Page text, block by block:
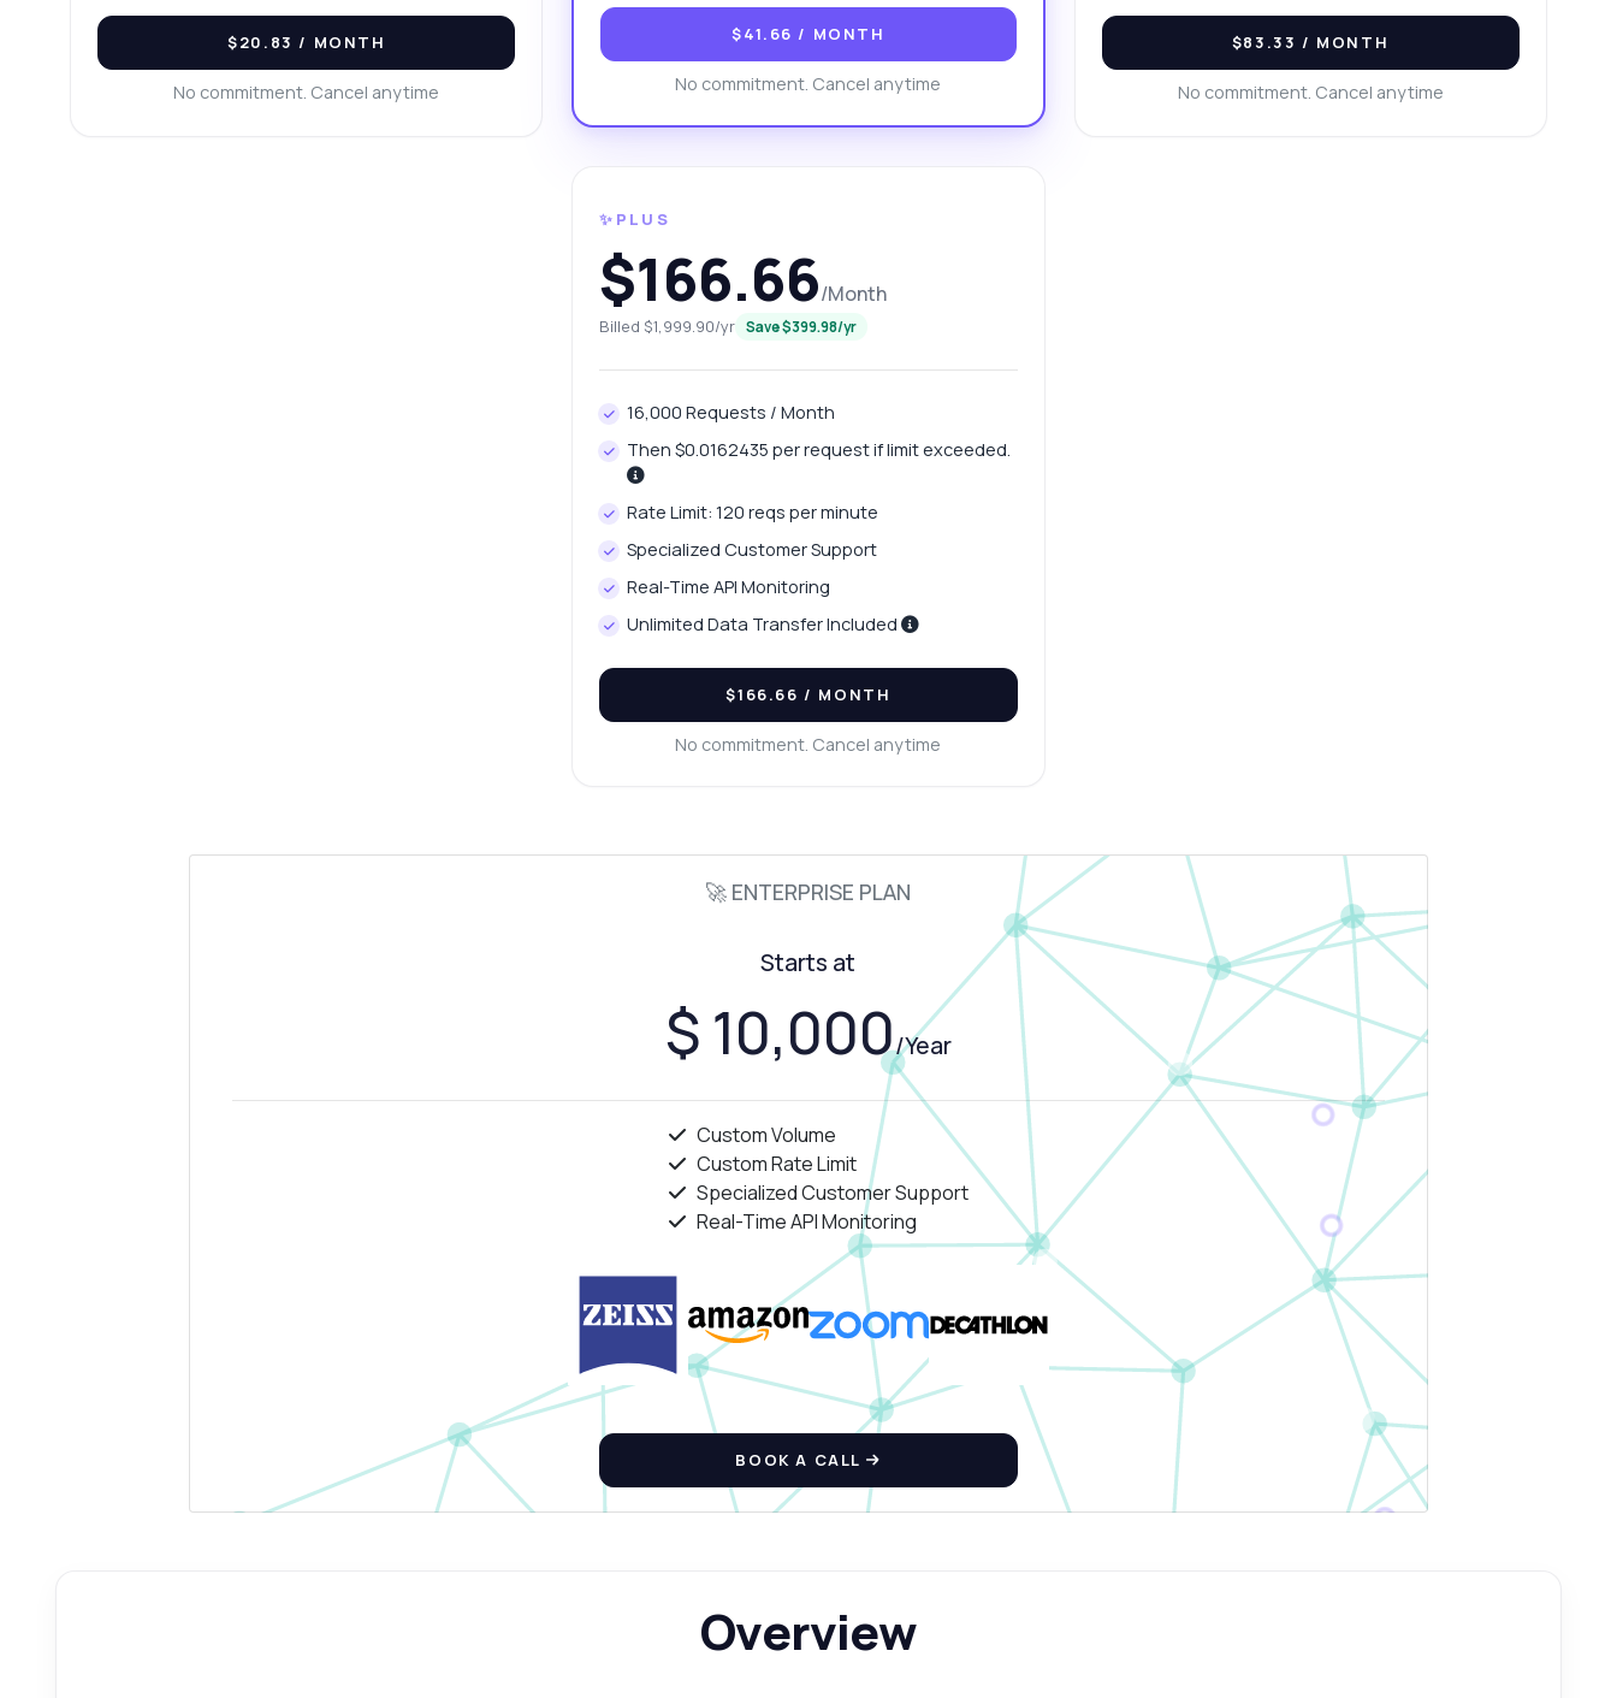
$20.83 / MONTH
No commitment. Cancel anytime
$41.66 / MONTH
No commitment. Cancel anytime
$83.33 / MONTH
No commitment. Cancel anytime
✨PLUS
$166.66/Month
Billed $1,999.90/yr Save $399.98/yr
16,000 Requests / Month
Then $0.0162435 per request if limit exceeded.
Rate Limit: 120 reqs per minute
Specialized Customer Support
Real-Time API Monitoring
Unlimited Data Transfer Included
$166.66 / MONTH
No commitment. Cancel anytime
🚀 ENTERPRISE PLAN
Starts at
$ 10,000/Year
Custom Volume
Custom Rate Limit
Specialized Customer Support
Real-Time API Monitoring
BOOK A CALL
Overview
What parameters do I need for the calculation?
How do I format the height and weight inputs?
What response format do I get from the endpoint?
Can I use both metric and imperial units?